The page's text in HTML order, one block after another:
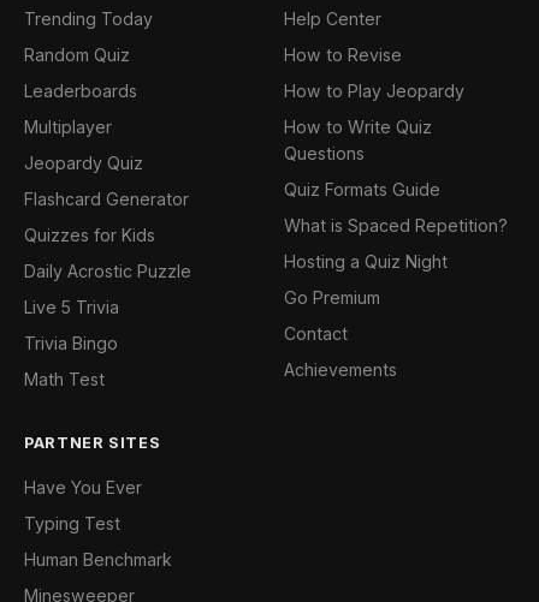
Trending Today
Random Quiz
Leaderboards
Multiplayer
Jeopardy Quiz
Flashcard Generator
Quizzes for Kids
Daily Acrostic Puzzle
Live 5 Trivia
Trivia Bingo
Math Test
Help Center
How to Revise
How to Play Jeopardy
How to Write Quiz
Questions
Quiz Formats Guide
What is Spaced Repetition?
Hosting a Quiz Night
Go Premium
Contact
Achievements
PARTNER SITES
Have You Ever
Typing Test
Human Benchmark
Minesweeper